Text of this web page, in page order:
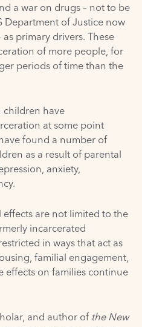
a war on drugs – not to be
Department of Justice now
primary drivers. These
of more people, for
periods of time than the
children have
at some point
found a number of
as a result of parental
anxiety,
are not limited to the
incarcerated
in ways that act as
familial engagement,
effects on families continue
and author of the New